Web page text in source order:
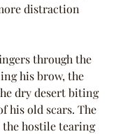
distraction
through the
his brow, the
dry desert biting
his old scars. The
hostile tearing